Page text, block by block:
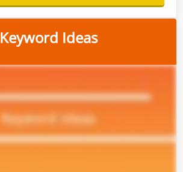
Keyword Ideas